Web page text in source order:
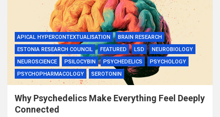
APICAL HYPERCONTEXTUALISATION
BRAIN RESEARCH
ESTONIA RESEARCH COUNCIL
FEATURED LSD
NEUROBIOLOGY
NEUROSCIENCE
PSILOCYBIN PSYCHEDELICS
PSYCHOLOGY
PSYCHOPHARMACOLOGY
SEROTONIN
Why Psychedelics Make Everything Feel Deeply
Connected